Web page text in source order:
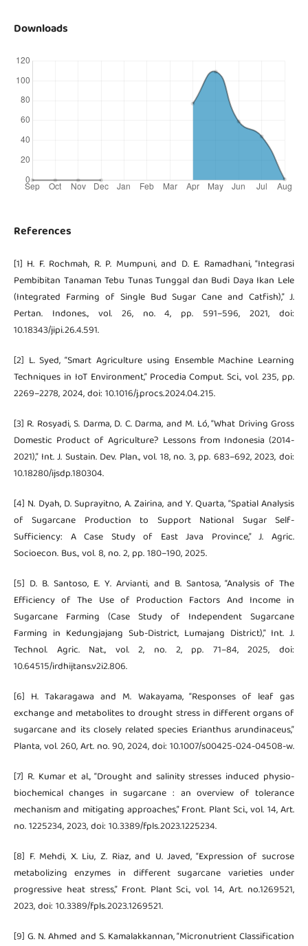
Downloads
References
[1] H. F. Rochmah, R. P. Mumpuni, and D. E. Ramadhani, “Integrasi
Pembibitan Tanaman Tebu Tunas Tunggal dan Budi Daya Ikan Lele
(Integrated Farming of Single Bud Sugar Cane and Catfish),” J.
Pertan. Indones., vol. 26, no. 4, pp. 591–596, 2021, doi:
10.18343/jipi.26.4.591.
[2] L. Syed, “Smart Agriculture using Ensemble Machine Learning
Techniques in IoT Environment,” Procedia Comput. Sci., vol. 235, pp.
2269–2278, 2024, doi: 10.1016/j.procs.2024.04.215.
[3] R. Rosyadi, S. Darma, D. C. Darma, and M. Ló, “What Driving Gross
Domestic Product of Agriculture? Lessons from Indonesia (2014-
2021),” Int. J. Sustain. Dev. Plan., vol. 18, no. 3, pp. 683–692, 2023, doi:
10.18280/ijsdp.180304.
[4] N. Dyah, D. Suprayitno, A. Zairina, and Y. Quarta, “Spatial Analysis
of Sugarcane Production to Support National Sugar Self-
Sufficiency: A Case Study of East Java Province,” J. Agric.
Socioecon. Bus., vol. 8, no. 2, pp. 180–190, 2025.
[5] D. B. Santoso, E. Y. Arvianti, and B. Santosa, “Analysis of The
Efficiency of The Use of Production Factors And Income in
Sugarcane Farming (Case Study of Independent Sugarcane
Farming in Kedungjajang Sub-District, Lumajang District),” Int. J.
Technol. Agric. Nat., vol. 2, no. 2, pp. 71–84, 2025, doi:
10.64515/irdhijtans.v2i2.806.
[6] H. Takaragawa and M. Wakayama, “Responses of leaf gas
exchange and metabolites to drought stress in different organs of
sugarcane and its closely related species Erianthus arundinaceus,”
Planta, vol. 260, Art. no. 90, 2024, doi: 10.1007/s00425-024-04508-w.
[7] R. Kumar et al., “Drought and salinity stresses induced physio-
biochemical changes in sugarcane : an overview of tolerance
mechanism and mitigating approaches,” Front. Plant Sci., vol. 14, Art.
no. 1225234, 2023, doi: 10.3389/fpls.2023.1225234.
[8] F. Mehdi, X. Liu, Z. Riaz, and U. Javed, “Expression of sucrose
metabolizing enzymes in different sugarcane varieties under
progressive heat stress,” Front. Plant Sci., vol. 14, Art. no.1269521,
2023, doi: 10.3389/fpls.2023.1269521.
[9] G. N. Ahmed and S. Kamalakkannan, “Micronutrient Classification